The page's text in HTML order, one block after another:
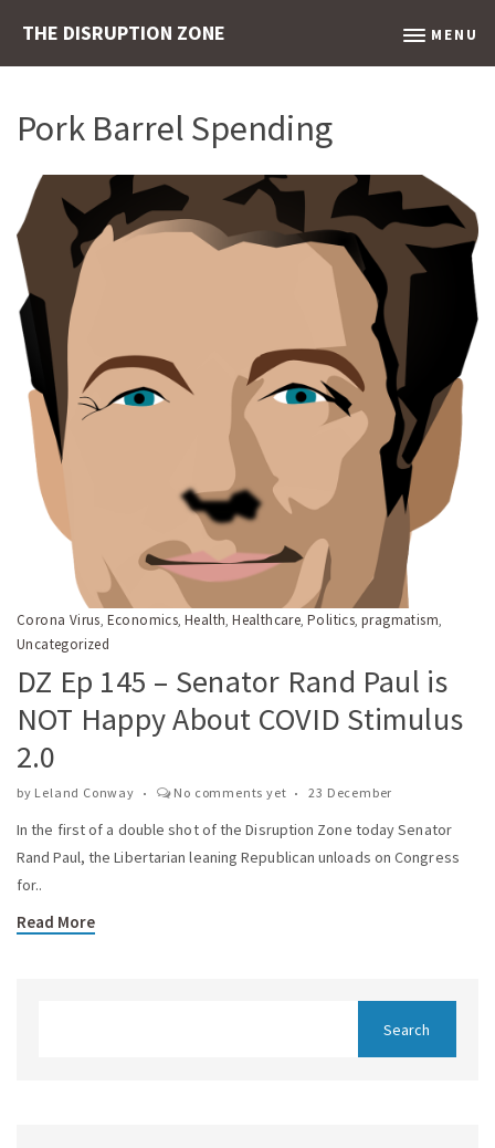
THE DISRUPTION ZONE MENU
Pork Barrel Spending
Corona Virus, Economics,Health,Healthcare,Politics,pragmatism,
Uncategorized
DZ Ep 145 – Senator Rand Paul is
NOT Happy About COVID Stimulus
2.0
by Leland Conway No comments yet 23 December
In the first of a double shot of the Disruption Zone today Senator
Rand Paul, the Libertarian leaning Republican unloads on Congress
for..
Read More